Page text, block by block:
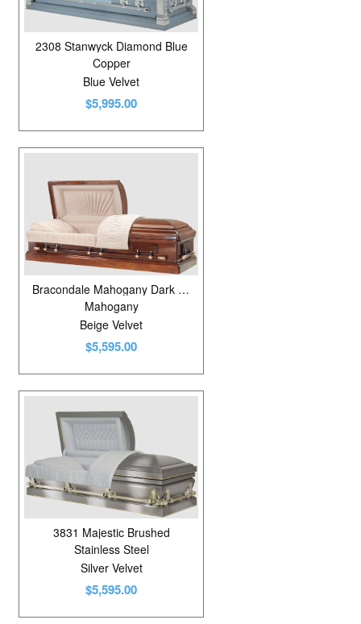
2308 Stanwyck Diamond Blue
Copper
Blue Velvet
$5,995.00
Bracondale Mahogany Dark Rubbed Gloss
Mahogany
Beige Velvet
$5,595.00
3831 Majestic Brushed
Stainless Steel
Silver Velvet
$5,595.00